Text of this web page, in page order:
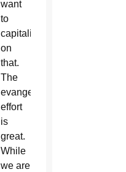
want
to
capitalize
on
that.
The
evangelization
effort
is
great.
While
we are